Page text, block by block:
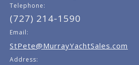
Telephone:
(727) 214-1590
Email:
StPete@MurrayYachtSales.com
Address: